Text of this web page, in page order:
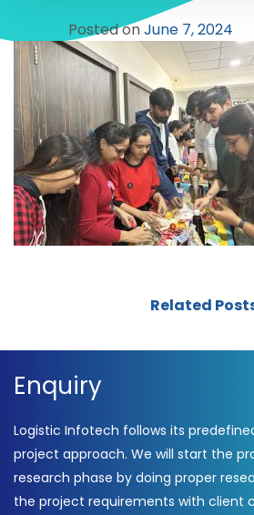
Posted onJune 7, 2024
Related
Enquiry
Logistic Infotech follows its
project approach. We will start the
research phase by doing proper
the project requirements with client